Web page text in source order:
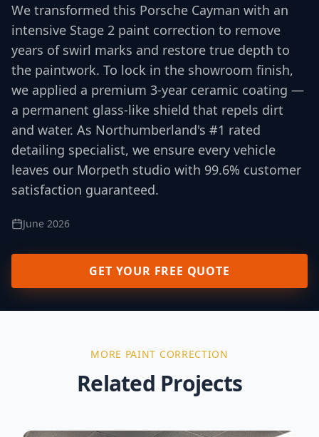
We transformed this Porsche Cayman with an
intensive Stage 2 paint correction to remove
years of swirl marks and restore true depth to
the paintwork. To lock in the showroom finish,
we applied a premium 3-year ceramic coating —
a permanent glass-like shield that repels dirt
and water. As Northumberland's #1 rated
detailing specialist, we ensure every vehicle
leaves our Morpeth studio with 99.6% customer
satisfaction guaranteed.
June 2026
GET YOUR FREE QUOTE
MORE PAINT CORRECTION
Related Projects